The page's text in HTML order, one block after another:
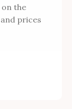
the
prices